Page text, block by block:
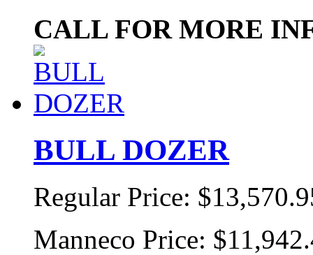
CALL FOR MORE
BULL DOZER
Regular Price:
Manneco Price: